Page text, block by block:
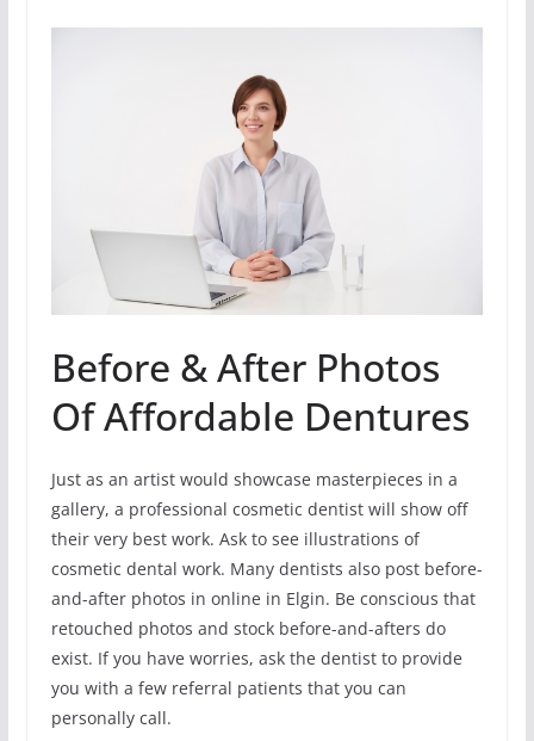
Before & After Photos
Of Affordable Dentures
Just as an artist would showcase masterpieces in a
gallery, a professional cosmetic dentist will show off
their very best work. Ask to see illustrations of
cosmetic dental work. Many dentists also post before-
and-after photos in online in Elgin. Be conscious that
retouched photos and stock before-and-afters do
exist. If you have worries, ask the dentist to provide
you with a few referral patients that you can
personally call.